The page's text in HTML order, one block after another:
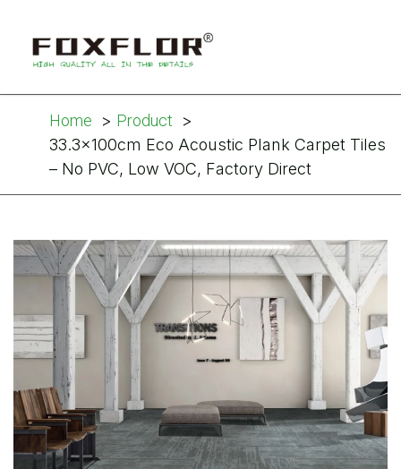
Home
Product
33.3x100cm Eco Acoustic Plank Carpet Tiles
– No PVC, Low VOC, Factory Direct